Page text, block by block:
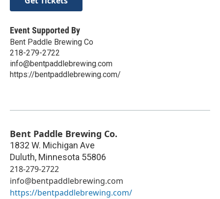
Event Supported By
Bent Paddle Brewing Co
218-279-2722
info@bentpaddlebrewing.com
https://bentpaddlebrewing.com/
Bent Paddle Brewing Co.
1832 W. Michigan Ave
Duluth, Minnesota 55806
218-279-2722
info@bentpaddlebrewing.com
https://bentpaddlebrewing.com/